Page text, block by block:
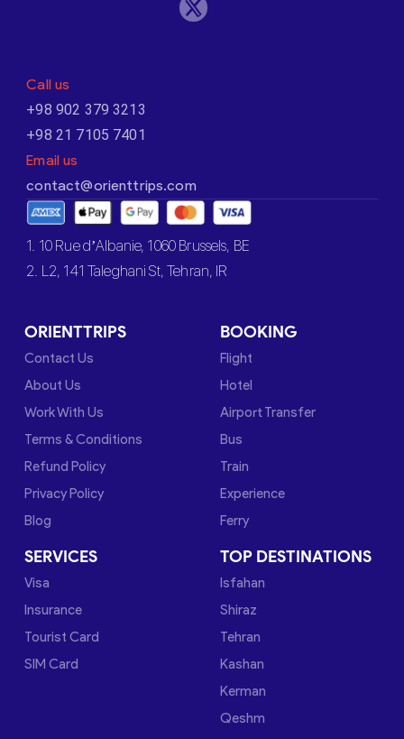
Call us
+98 902 379 3213
+98 21 7105 7401
Email us
contact@orienttrips.com
1. 10 Rue d’Albanie, 1060 Brussels, BE
2. L2, 141 Taleghani St, Tehran, IR
ORIENTTRIPS
Contact Us
About Us
Work With Us
Terms & Conditions
Refund Policy
Privacy Policy
Blog
BOOKING
Flight
Hotel
Airport Transfer
Bus
Train
Experience
Ferry
SERVICES
Visa
Insurance
Tourist Card
SIM Card
TOP DESTINATIONS
Isfahan
Shiraz
Tehran
Kashan
Kerman
Qeshm